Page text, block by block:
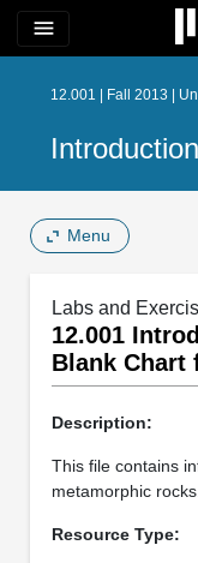
menu
12.001 | Fall 2013 |
Menu
Labs and
12.001
Blank Chart
Description:
This file contains
metamorphic rocks.
Resource Type: